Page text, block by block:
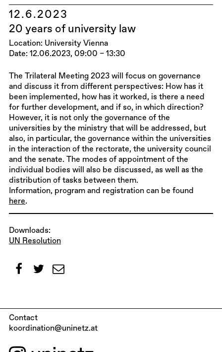
12.6.2023
20 years of university law
Location: University Vienna
Date: 12.06.2023, 09:00 – 13:30
The Trilateral Meeting 2023 will focus on governance
and discuss it from different perspectives: How has it
been implemented, how has it worked, is there a need
for further development, and if so, in which direction?
However, it is not only the governance of the
universities by the ministry that will be addressed, but
also, in particular, the governance within the universities
in the interaction of the rectorate, the university council
and the senate. The modes of appointment of the
individual bodies will also be discussed, as well as the
distribution of tasks between them.
Information, program and registration can be found
here.
Downloads:
UN Resolution
Contact
koordination@uninetz.at